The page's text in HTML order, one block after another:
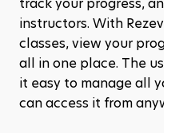
track your progress, and
instructors. With Rezeve,
classes, view your
all in one place. The user-
it easy to manage all your
can access it from